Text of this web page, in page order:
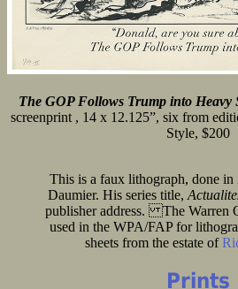
The GOP Follows Trump into Heavy
screenprint , 14 x 12.125”, six from
Style, $200
This is a faux lithograph, done
Daumier. His series title,
publisher address. The Warren
used in the WPA/FAP for
sheets from the estate of
Prints